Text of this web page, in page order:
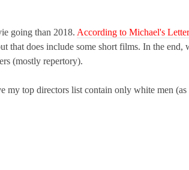
going than 2018. According to Michael's
that does include some short films. In the end,
(mostly repertory).
my top directors list contain only white men